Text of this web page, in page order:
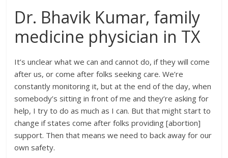
Dr. Bhavik Kumar, family
medicine physician in TX
It’s unclear what we can and cannot do, if they will come
after us, or come after folks seeking care. We’re
constantly monitoring it, but at the end of the day, when
somebody’s sitting in front of me and they’re asking for
help, I try to do as much as I can. But that might start to
change if states come after folks providing [abortion]
support. Then that means we need to back away for our
own safety.